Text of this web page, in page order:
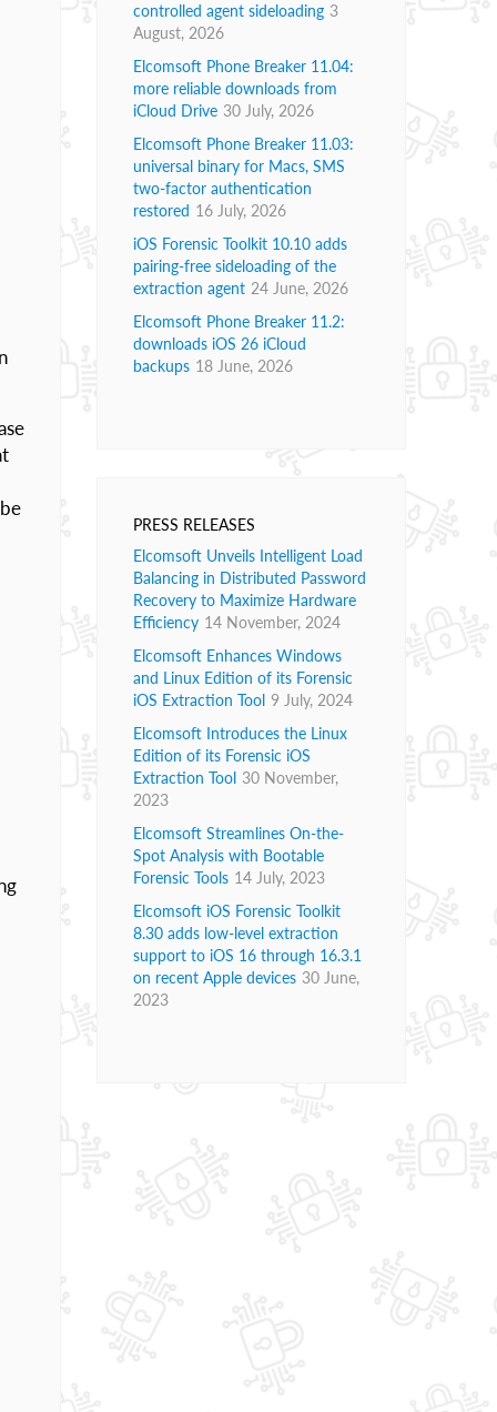
controlled agent sideloading 3
August, 2026
Elcomsoft Phone Breaker 11.04:
more reliable downloads from
iCloud Drive 30 July, 2026
Elcomsoft Phone Breaker 11.03:
universal binary for Macs, SMS
two-factor authentication
restored 16 July, 2026
iOS Forensic Toolkit 10.10 adds
pairing-free sideloading of the
extraction agent 24 June, 2026
Elcomsoft Phone Breaker 11.2:
downloads iOS 26 iCloud
backups 18 June, 2026
PRESS RELEASES
Elcomsoft Unveils Intelligent Load
Balancing in Distributed Password
Recovery to Maximize Hardware
Efficiency 14 November, 2024
Elcomsoft Enhances Windows
and Linux Edition of its Forensic
iOS Extraction Tool 9 July, 2024
Elcomsoft Introduces the Linux
Edition of its Forensic iOS
Extraction Tool 30 November,
2023
Elcomsoft Streamlines On-the-
Spot Analysis with Bootable
Forensic Tools 14 July, 2023
Elcomsoft iOS Forensic Toolkit
8.30 adds low-level extraction
support to iOS 16 through 16.3.1
on recent Apple devices 30 June,
2023